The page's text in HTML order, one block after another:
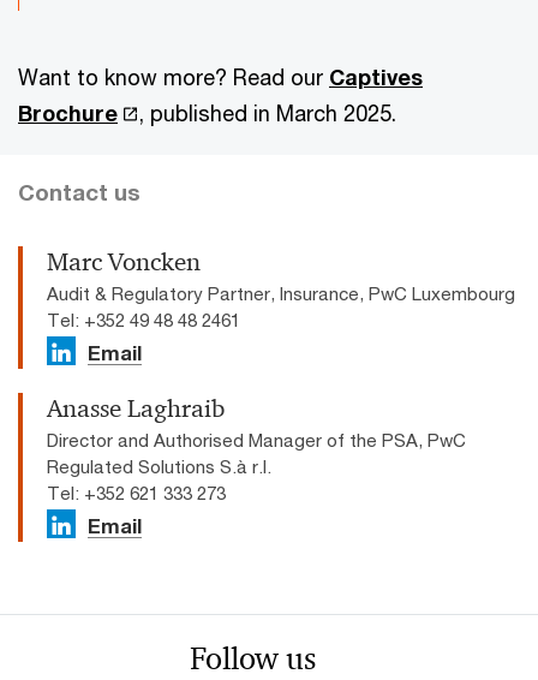
Want to know more? Read our Captives
Brochure
, published in March 2025.
Contact us
Marc Voncken
Audit & Regulatory Partner, Insurance, PwC Luxembourg
Tel: +352 49 48 48 2461
Email
Anasse Laghraib
Director and Authorised Manager of the PSA, PwC
Regulated Solutions S.à r.l.
Tel: +352 621 333 273
Email
Follow us